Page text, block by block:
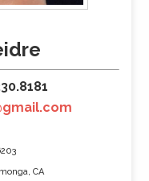
CA